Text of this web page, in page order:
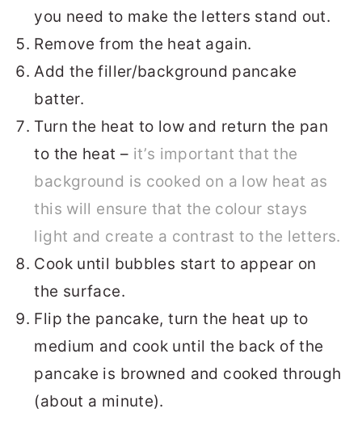
you need to make the letters stand out.
Remove from the heat again.
Add the filler/background pancake
batter.
Turn the heat to low and return the pan
to the heat – it’s important that the
background is cooked on a low heat as
this will ensure that the colour stays
light and create a contrast to the letters.
Cook until bubbles start to appear on
the surface.
Flip the pancake, turn the heat up to
medium and cook until the back of the
pancake is browned and cooked through
(about a minute).